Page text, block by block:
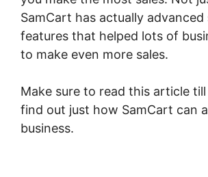
SamCart has actually
features that helped lots of
to make even more sales.
Make sure to read this article
find out just how SamCart can
business.